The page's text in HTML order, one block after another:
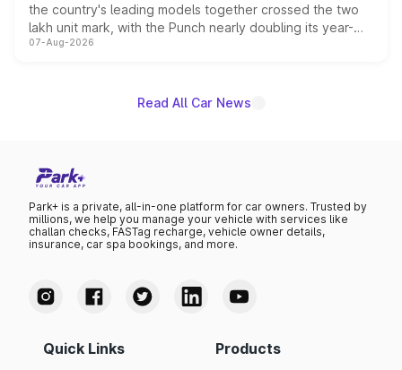
the country's leading models together crossed the two
lakh unit mark, with the Punch nearly doubling its year-
on-year volumes to stand out as the fastest-growing
07-Aug-2026
Read All Car News
Park+ is a private, all-in-one platform for car owners. Trusted by
millions, we help you manage your vehicle with services like
challan checks, FASTag recharge, vehicle owner details,
insurance, car spa bookings, and more.
Quick Links Products